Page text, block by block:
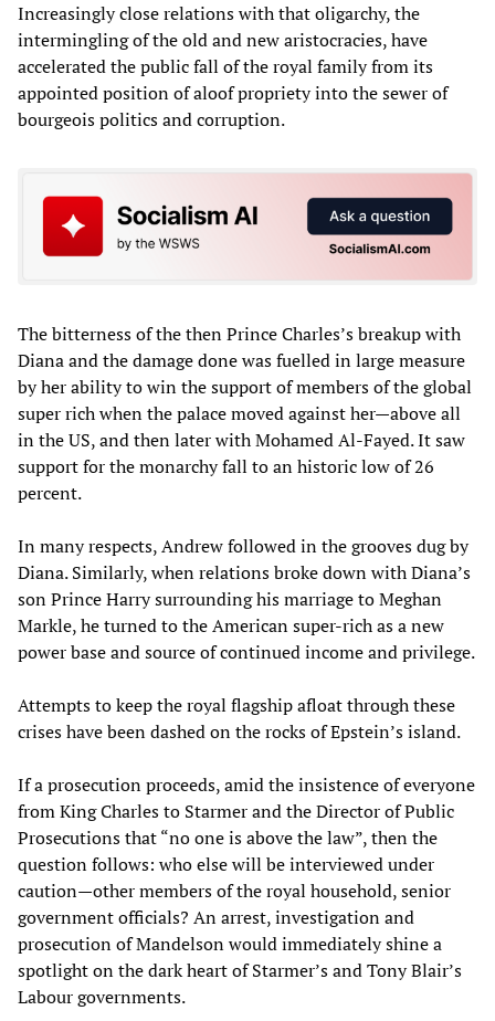
Increasingly close relations with that oligarchy, the
intermingling of the old and new aristocracies, have
accelerated the public fall of the royal family from its
appointed position of aloof propriety into the sewer of
bourgeois politics and corruption.
The bitterness of the then Prince Charles’s breakup with
Diana and the damage done was fuelled in large measure
by her ability to win the support of members of the global
super rich when the palace moved against her—above all
in the US, and then later with Mohamed Al-Fayed. It saw
support for the monarchy fall to an historic low of 26
percent.
In many respects, Andrew followed in the grooves dug by
Diana. Similarly, when relations broke down with Diana’s
son Prince Harry surrounding his marriage to Meghan
Markle, he turned to the American super-rich as a new
power base and source of continued income and privilege.
Attempts to keep the royal flagship afloat through these
crises have been dashed on the rocks of Epstein’s island.
If a prosecution proceeds, amid the insistence of everyone
from King Charles to Starmer and the Director of Public
Prosecutions that “no one is above the law”, then the
question follows: who else will be interviewed under
caution—other members of the royal household, senior
government officials? An arrest, investigation and
prosecution of Mandelson would immediately shine a
spotlight on the dark heart of Starmer’s and Tony Blair’s
Labour governments.